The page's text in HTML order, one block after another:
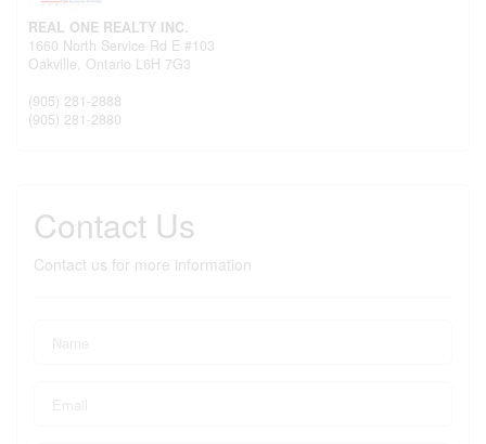
REAL ONE REALTY INC.
1660 North Service Rd E #103
Oakville, Ontario L6H 7G3
(905) 281-2888
(905) 281-2880
Contact Us
Contact us for more information